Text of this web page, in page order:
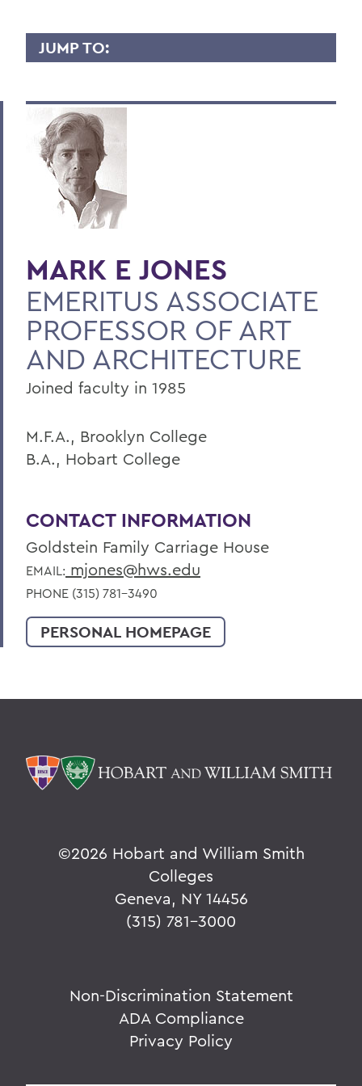
JUMP TO:
Overview
Contact
BACK TO:
Faculty Landing Page
MARK E JONES
EMERITUS ASSOCIATE
PROFESSOR OF ART
AND ARCHITECTURE
Joined faculty in 1985
M.F.A., Brooklyn College
B.A., Hobart College
CONTACT INFORMATION
Goldstein Family Carriage House
EMAIL: mjones@hws.edu
PHONE (315) 781-3490
PERSONAL HOMEPAGE
©2026 Hobart and William Smith
Colleges
Geneva, NY 14456
(315) 781-3000
Non-Discrimination Statement
ADA Compliance
Privacy Policy